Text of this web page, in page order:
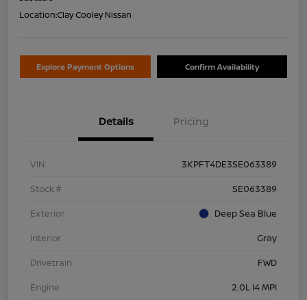
Location:Clay Cooley Nissan
Explore Payment Options Confirm Availability
Details Pricing
VIN
3KPFT4DE3SE063389
Stock #
SE063389
Exterior
Deep Sea Blue
Interior
Gray
Drivetrain
FWD
Engine
2.0L I4 MPI